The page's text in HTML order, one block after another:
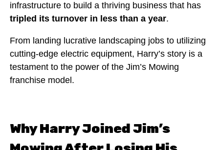
infrastructure to build a thriving business that has
tripled its turnover in less than a year.
From landing lucrative landscaping jobs to utilizing
cutting-edge electric equipment, Harry’s story is a
testament to the power of the Jim’s Mowing
franchise model.
Why Harry Joined Jim’s